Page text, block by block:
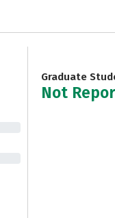
Graduate
Not